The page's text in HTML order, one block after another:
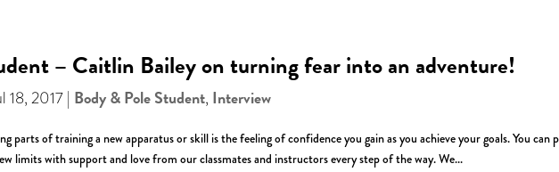
– Caitlin Bailey on turning fear into an adventure!
18, 2017| Body & Pole Student, Interview
parts of training a new apparatus or skill is the feeling of confidence you gain as you achieve your goals. You can
limits with support and love from our classmates and instructors every step of the way. We...